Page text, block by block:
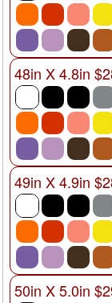
48in X 4.8in
49in X 4.9in
50in X 5.0in